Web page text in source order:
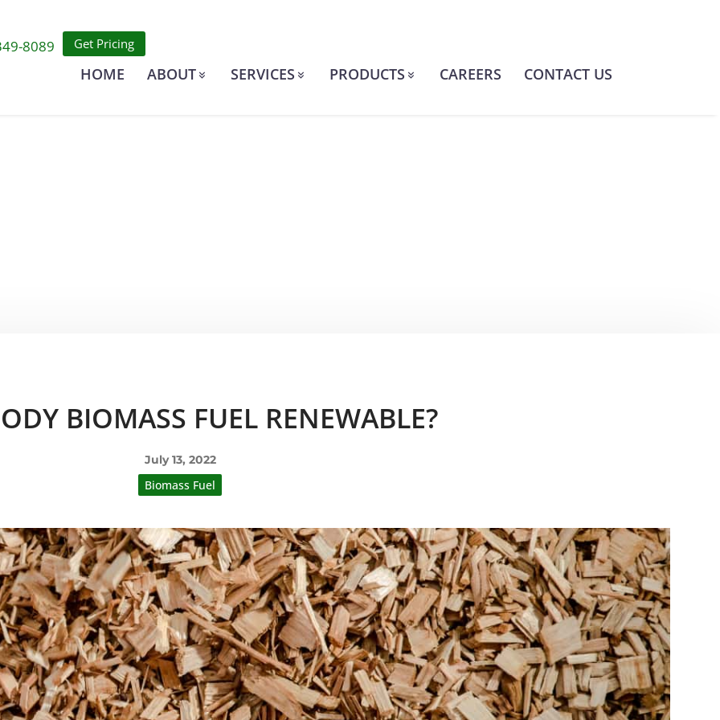
8089 Get Pricing
HOME ABOUT SERVICES PRODUCTS CAREERS CONTACT US
BIOMASS FUEL RENEWABLE?
July 13, 2022
Biomass Fuel